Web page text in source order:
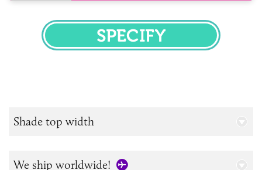
SPECIFY
Shade top width
We ship worldwide!